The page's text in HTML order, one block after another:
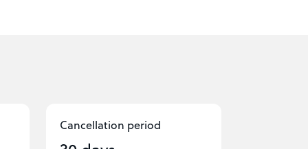
Cancellation period